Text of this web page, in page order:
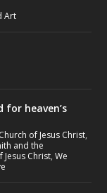
Art
for heaven’s
of Jesus Christ,
and the
Jesus Christ,We